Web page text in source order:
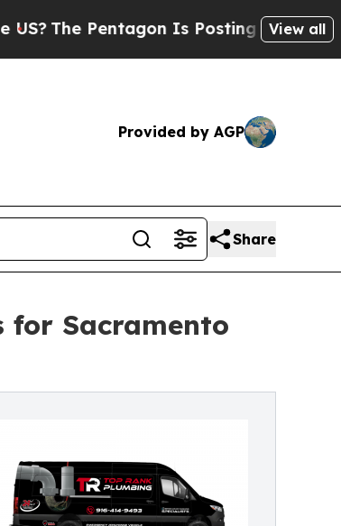
Pentagon Is Posting Cryptic Biblical
View all
Provided by AGP
Share
for Sacramento